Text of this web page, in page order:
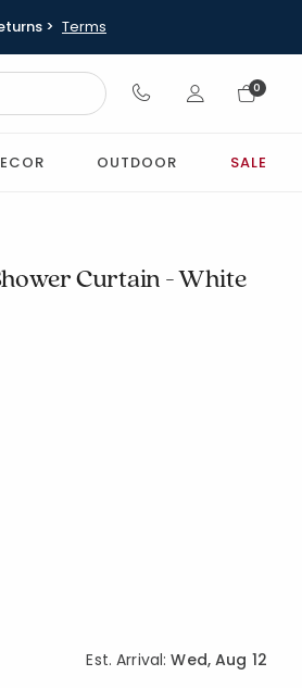
> Terms
Sign In
0
OUTDOOR SALE
Curtain - White
Est. Arrival: Wed, Aug 12
Delivery for Product